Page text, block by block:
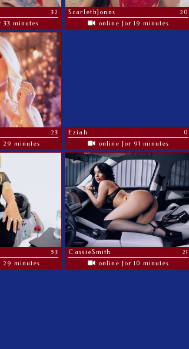
32
minutes
ScarlethJonns
20
online for 19 minutes
23
29 minutes
Eziah
0
online for 91 minutes
53
29 minutes
CassieSmith
21
online for 10 minutes